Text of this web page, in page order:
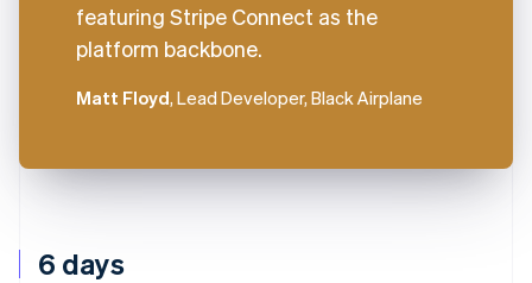
6 days
featuring Stripe Connect as the
platform backbone.
Matt Floyd, Lead Developer, Black Airplane